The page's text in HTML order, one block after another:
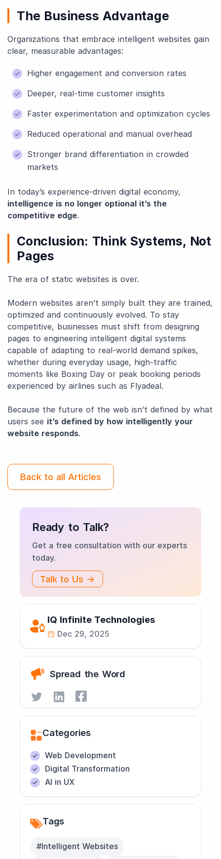
The Business Advantage
Organizations that embrace intelligent websites gain
clear, measurable advantages:
Higher engagement and conversion rates
Deeper, real-time customer insights
Faster experimentation and optimization cycles
Reduced operational and manual overhead
Stronger brand differentiation in crowded
markets
In today’s experience-driven digital economy,
intelligence is no longer optional it’s the
competitive edge.
Conclusion: Think Systems, Not
Pages
The era of static websites is over.
Modern websites aren’t simply built they are trained,
optimized and continuously evolved. To stay
competitive, businesses must shift from designing
pages to engineering intelligent digital systems
capable of adapting to real-world demand spikes,
whether during everyday usage, high-traffic
moments like Boxing Day or peak booking periods
experienced by airlines such as Flyadeal.
Because the future of the web isn’t defined by what
users see it’s defined by how intelligently your
website responds.
Back to all Articles
Ready to Talk?
Get a free consultation with our experts
today.
Talk to Us →
IQ Infinite Technologies
Dec 29, 2025
Spread the Word
Categories
Web Development
Digital Transformation
AI in UX
Tags
#Intelligent Websites